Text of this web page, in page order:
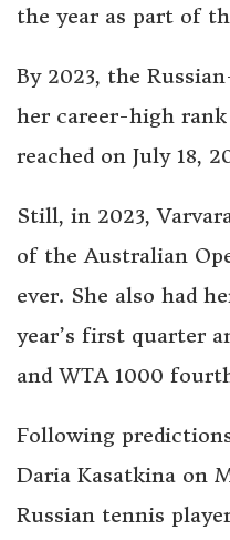
the year as part of
By 2023, the
her career-high
reached on July 18,
Still, in 2023,
of the Australian
ever. She also had
year’s first quarter
and WTA 1000
Following
Daria Kasatkina on
Russian tennis